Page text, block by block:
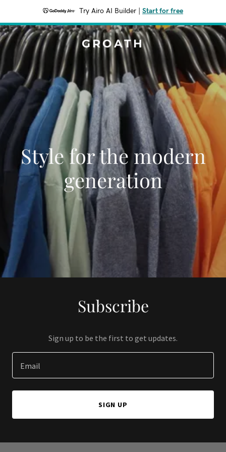
Try Airo AI Builder Start for free
GROATH
Style for the modern
generation
Subscribe
Sign up to be the first to get updates.
Email
SIGN UP